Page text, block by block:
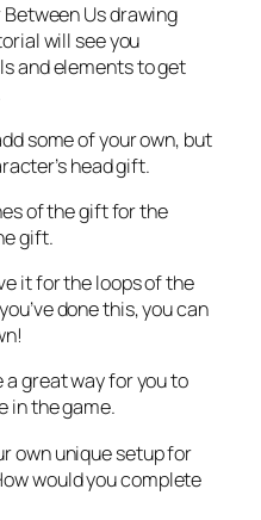
Us drawing
will see you
and elements to get
some of your own, but
head gift.
of the gift for the
gift.
it for the loops of the
done this, you can
great way for you to
in the game.
own unique setup for
would you complete